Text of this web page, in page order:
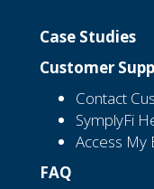
Case Studies
Customer
Contact
SymplyFi
Access My
FAQ